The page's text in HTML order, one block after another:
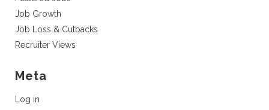
Job Growth
Job Loss & Cutbacks
Recruiter Views
Meta
Log in